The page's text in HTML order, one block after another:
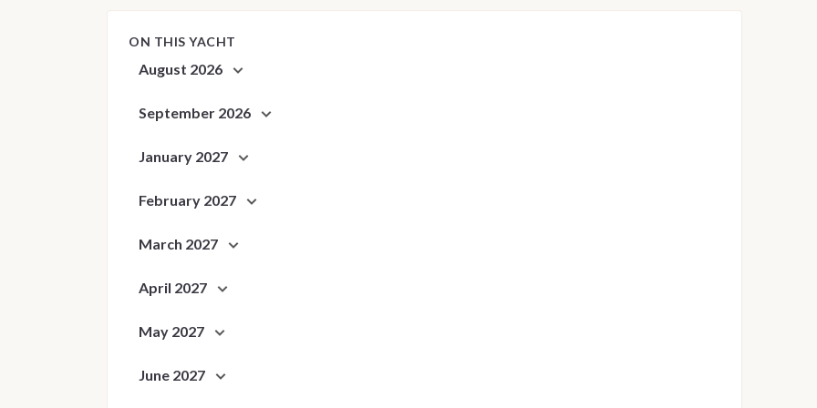
ON THIS YACHT
August 2026
September 2026
January 2027
February 2027
March 2027
April 2027
May 2027
June 2027